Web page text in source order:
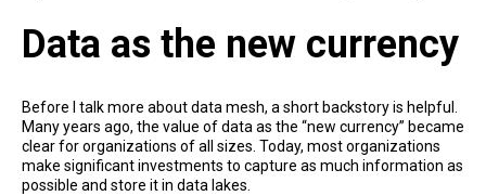
Data as the new currency
Before I talk more about data mesh, a short backstory is helpful.
Many years ago, the value of data as the “new currency” became
clear for organizations of all sizes. Today, most organizations
make significant investments to capture as much information as
possible and store it in data lakes.